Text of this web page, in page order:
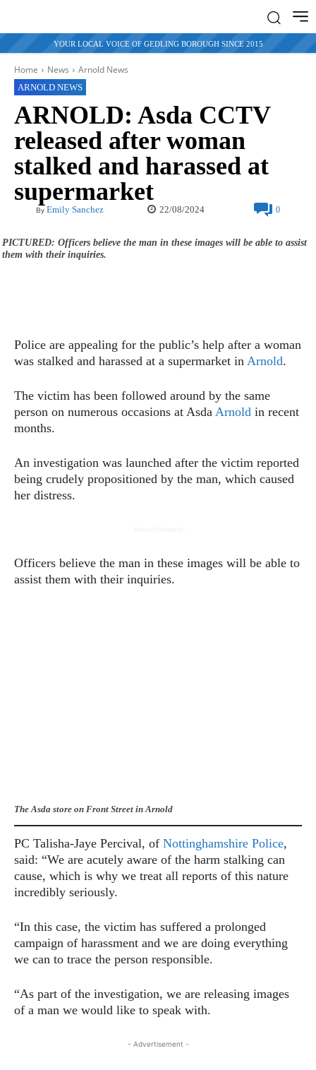
YOUR LOCAL VOICE OF GEDLING BOROUGH SINCE 2015
Home News Arnold News
ARNOLD NEWS
ARNOLD: Asda CCTV
released after woman
stalked and harassed at
supermarket
By Emily Sanchez 22/08/2024 0
PICTURED: Officers believe the man in these images will be able to assist
them with their inquiries.
Police are appealing for the public’s help after a woman
was stalked and harassed at a supermarket in Arnold.
The victim has been followed around by the same
person on numerous occasions at Asda Arnold in recent
months.
An investigation was launched after the victim reported
being crudely propositioned by the man, which caused
her distress.
Officers believe the man in these images will be able to
assist them with their inquiries.
The Asda store on Front Street in Arnold
PC Talisha-Jaye Percival, of Nottinghamshire Police,
said: “We are acutely aware of the harm stalking can
cause, which is why we treat all reports of this nature
incredibly seriously.
“In this case, the victim has suffered a prolonged
campaign of harassment and we are doing everything
we can to trace the person responsible.
“As part of the investigation, we are releasing images
of a man we would like to speak with.
- Advertisement -